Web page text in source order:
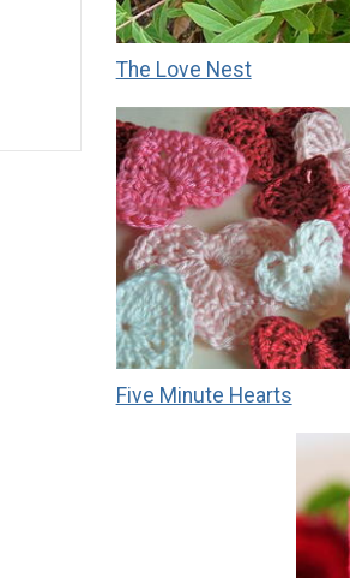
The Love Nest
Five Minute Hearts